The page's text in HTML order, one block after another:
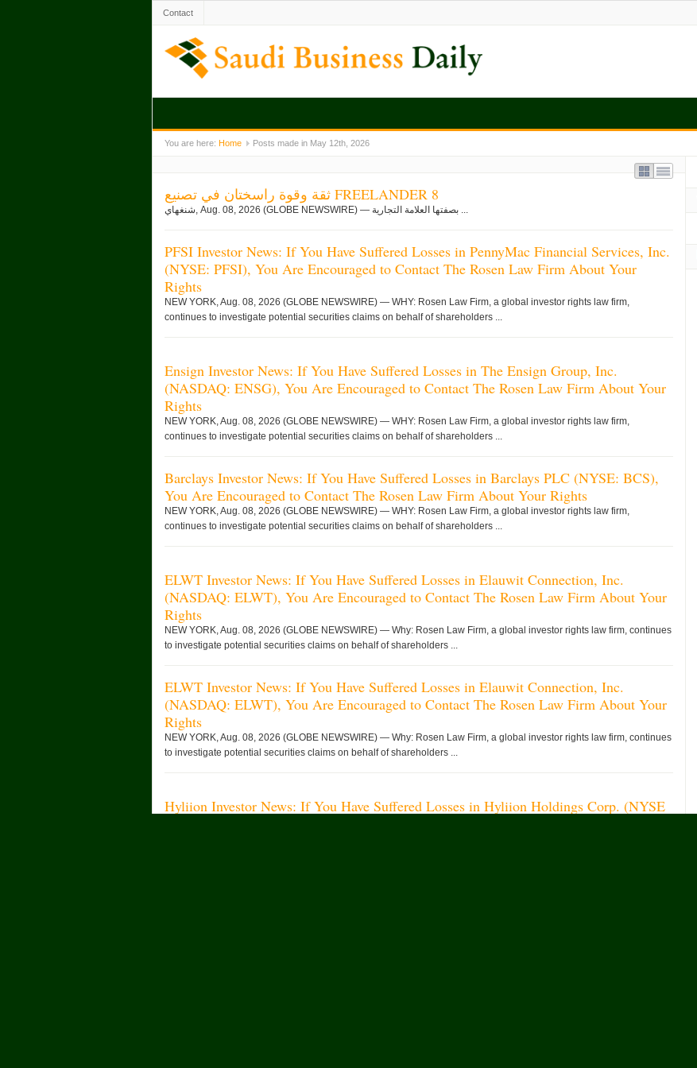
Contact
You are here: Home Posts made in May 12th, 2026
ثقة وقوة راسختان في تصنيع FREELANDER 8
شنغهاي, Aug. 08, 2026 (GLOBE NEWSWIRE) — بصفتها العلامة التجارية ...
PFSI Investor News: If You Have Suffered Losses in PennyMac Financial Services, Inc.
(NYSE: PFSI), You Are Encouraged to Contact The Rosen Law Firm About Your
Rights
NEW YORK, Aug. 08, 2026 (GLOBE NEWSWIRE) — WHY: Rosen Law Firm, a global investor rights law firm,
continues to investigate potential securities claims on behalf of shareholders ...
Ensign Investor News: If You Have Suffered Losses in The Ensign Group, Inc.
(NASDAQ: ENSG), You Are Encouraged to Contact The Rosen Law Firm About Your
Rights
NEW YORK, Aug. 08, 2026 (GLOBE NEWSWIRE) — WHY: Rosen Law Firm, a global investor rights law firm,
continues to investigate potential securities claims on behalf of shareholders ...
Barclays Investor News: If You Have Suffered Losses in Barclays PLC (NYSE: BCS),
You Are Encouraged to Contact The Rosen Law Firm About Your Rights
NEW YORK, Aug. 08, 2026 (GLOBE NEWSWIRE) — WHY: Rosen Law Firm, a global investor rights law firm,
continues to investigate potential securities claims on behalf of shareholders ...
ELWT Investor News: If You Have Suffered Losses in Elauwit Connection, Inc.
(NASDAQ: ELWT), You Are Encouraged to Contact The Rosen Law Firm About Your
Rights
NEW YORK, Aug. 08, 2026 (GLOBE NEWSWIRE) — Why: Rosen Law Firm, a global investor rights law firm, continues
to investigate potential securities claims on behalf of shareholders ...
ELWT Investor News: If You Have Suffered Losses in Elauwit Connection, Inc.
(NASDAQ: ELWT), You Are Encouraged to Contact The Rosen Law Firm About Your
Rights
NEW YORK, Aug. 08, 2026 (GLOBE NEWSWIRE) — Why: Rosen Law Firm, a global investor rights law firm, continues
to investigate potential securities claims on behalf of shareholders ...
Hyliion Investor News: If You Have Suffered Losses in Hyliion Holdings Corp. (NYSE